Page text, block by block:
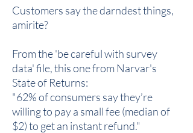
Customers say the darndest things,
amirite?
From the 'be careful with survey
data' file, this one from Narvar's
State of Returns:
"62% of consumers say they’re
willing to pay a small fee (median of
$2) to get an instant refund."